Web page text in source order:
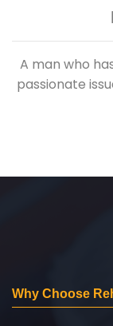
A man who
passionate
Why Choose